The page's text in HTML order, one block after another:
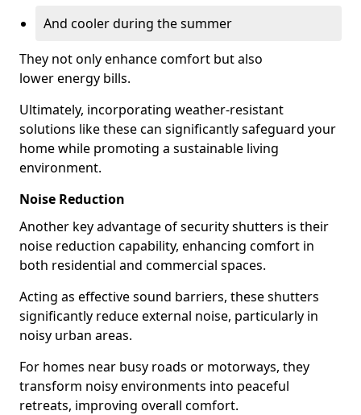
And cooler during the summer
They not only enhance comfort but also
lower energy bills.
Ultimately, incorporating weather-resistant
solutions like these can significantly safeguard your
home while promoting a sustainable living
environment.
Noise Reduction
Another key advantage of security shutters is their
noise reduction capability, enhancing comfort in
both residential and commercial spaces.
Acting as effective sound barriers, these shutters
significantly reduce external noise, particularly in
noisy urban areas.
For homes near busy roads or motorways, they
transform noisy environments into peaceful
retreats, improving overall comfort.